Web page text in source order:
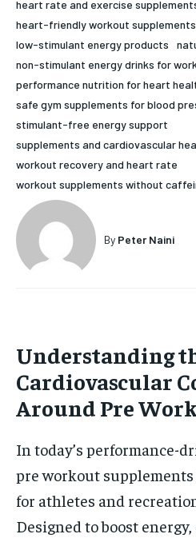
1-
$25
By agreeing to this tier, you
HOLISTIC HEALTH
MENTAL HEALTH
NUTRITION & DIET
SLEEP
HOLISTIC HEALTH
MENTAL HEALTH
NUTRITION & DIET
SLEEP
heart rate and exercise
heart-friendly workout supplements
low-stimulant energy products
non-stimulant energy drinks for
performance nutrition for heart
safe gym supplements for blood
stimulant-free energy support
supplements and cardiovascular
workout recovery and heart rate
workout supplements without
By Peter Naini
Understanding
Cardiovascular
Around Pre
In today’s performance-
pre workout supplements
for athletes and
Designed to boost